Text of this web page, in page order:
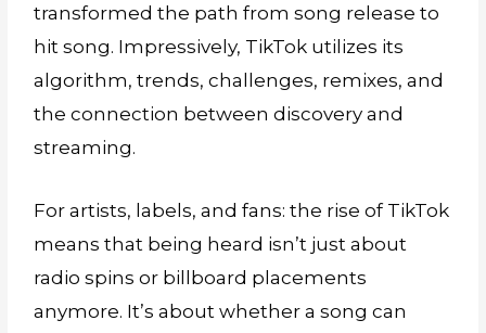
transformed the path from song release to
hit song. Impressively, TikTok utilizes its
algorithm, trends, challenges, remixes, and
the connection between discovery and
streaming.
For artists, labels, and fans: the rise of TikTok
means that being heard isn’t just about
radio spins or billboard placements
anymore. It’s about whether a song can